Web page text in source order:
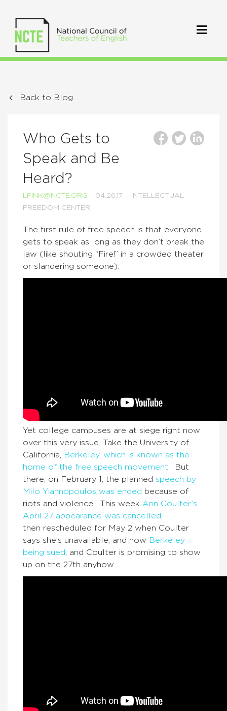
Back to Blog
Who Gets to
Speak and Be
Heard?
LFINK@NCTE.ORG 04.26.17
INTELLECTUAL
FREEDOM CENTER
The first rule of free speech is that everyone
gets to speak as long as they don’t break the
law (like shouting “Fire!” in a crowded theater
or slandering someone).
Yet college campuses are at siege right now
over this very issue. Take the University of
California,
Berkeley, which is known as the
home of the free speech movement . But
there, on February 1, the planned speech by
Milo Yiannopoulos was ended because of
riots and violence. This week Ann Coulter’s
April 27 appearance was cancelled
then rescheduled for May 2 when Coulter
says she’s unavailable, and now Berkeley
being sued
, and Coulter is promising to show
up on the 27th anyhow.